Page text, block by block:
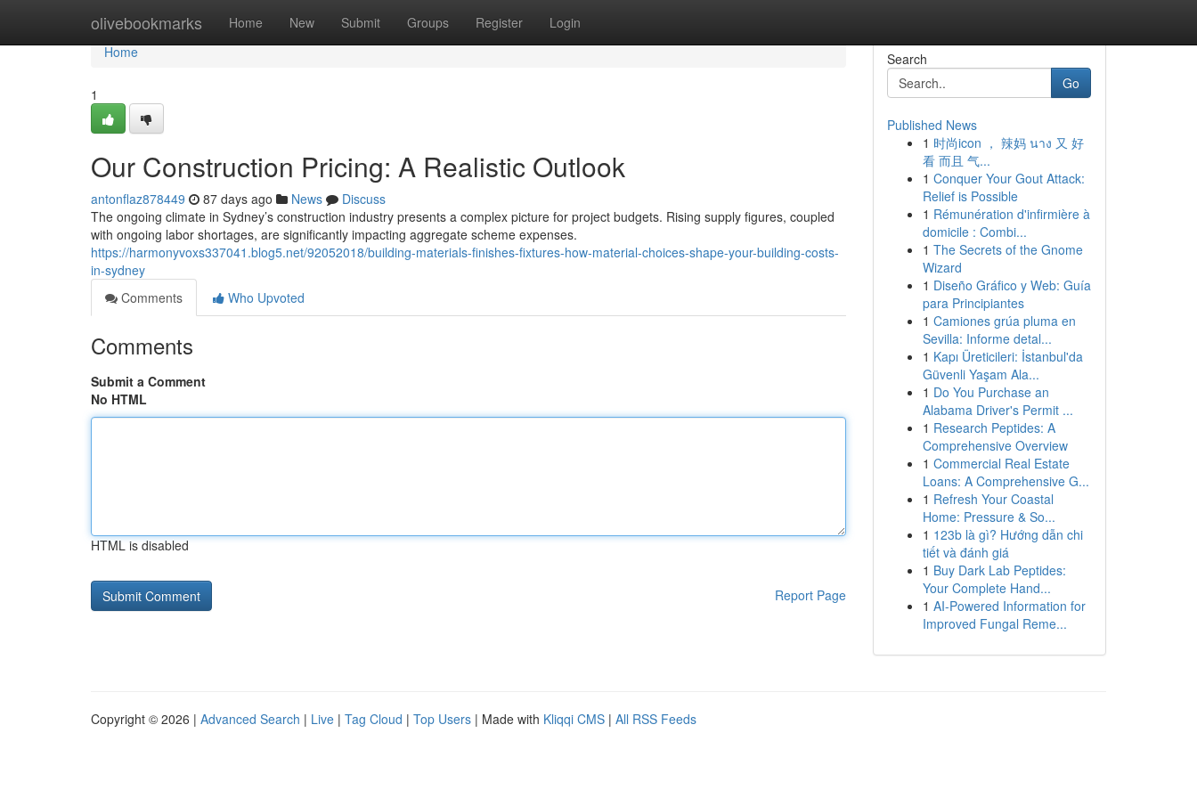
olivebookmarks Home New Submit Groups Register Login
Home
Home
1
Our Construction Pricing: A Realistic Outlook
antonflaz878449 87 days ago News
Discuss
The ongoing climate in Sydney’s construction industry presents a complex picture for project budgets. Rising supply figures, coupled
with ongoing labor shortages, are significantly impacting aggregate scheme expenses.
https://harmonyvoxs337041.blog5.net/92052018/building-materials-finishes-fixtures-how-material-choices-shape-your-building-costs-
in-sydney
Comments
Who Upvoted
Comments
Submit a Comment
No HTML
HTML is disabled
Report Page
Search
Go
Published News
1 时尚icon ， 辣妈 นาง 又 好
看 而且 气...
1 Conquer Your Gout Attack:
Relief is Possible
1 Rémunération d'infirmière à
domicile : Combi...
1 The Secrets of the Gnome
Wizard
1 Diseño Gráfico y Web: Guía
para Principiantes
1 Camiones grúa pluma en
Sevilla: Informe detal...
1 Kapı Üreticileri: İstanbul'da
Güvenli Yaşam Ala...
1 Do You Purchase an
Alabama Driver's Permit ...
1 Research Peptides: A
Comprehensive Overview
1 Commercial Real Estate
Loans: A Comprehensive G...
1 Refresh Your Coastal
Home: Pressure & So...
1 123b là gì? Hướng dẫn chi
tiết và đánh giá
1 Buy Dark Lab Peptides:
Your Complete Hand...
1 AI-Powered Information for
Improved Fungal Reme...
Copyright © 2026 | Advanced Search | Live | Tag Cloud | Top Users | Made with Kliqqi CMS | All RSS Feeds